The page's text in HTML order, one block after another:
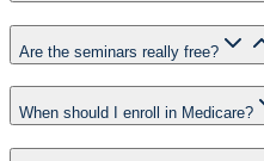
Are the seminars really free?
When should I enroll in Medicare?